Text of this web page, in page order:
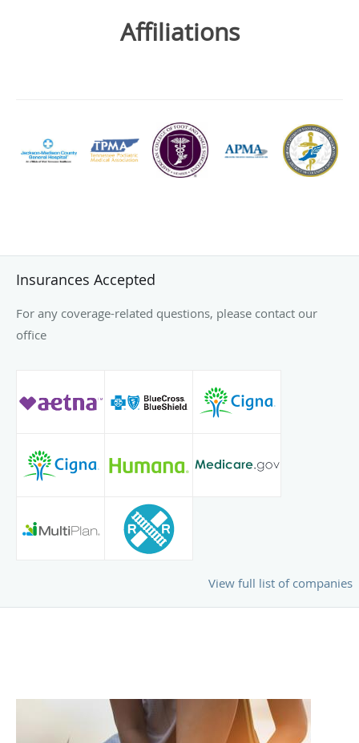
Affiliations
Insurances Accepted
For any coverage-related questions, please contact our
office
View full list of companies